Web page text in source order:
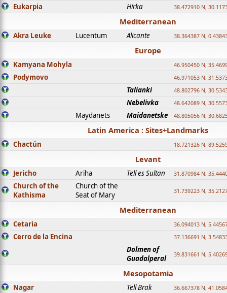
Eukarpia Hirka 38.472910 N,
Mediterranean
Akra Leuke Lucentum Alicante 38.364387 N,
Europe
Kamyana Mohyla 46.950450 N,
Podymovo 46.971053 N,
Talianki 48.802796 N,
Nebelivka 48.642089 N,
Maydanets Maidanetske 48.805056 N,
Latin America : Sites+Landmarks
Chactún 18.721326 N,
Levant
Jericho Ariha Tell es Sultan 31.870984 N,
Church of the
Kathisma
Church of the
Seat of Mary
31.739223 N,
Mediterranean
Cetaria 36.094013 N,
Cerro de la Encina 37.136691 N,
Dolmen of
Guadalperal
39.831661 N,
Mesopotamia
Nagar Tell Brak 36.667378 N,